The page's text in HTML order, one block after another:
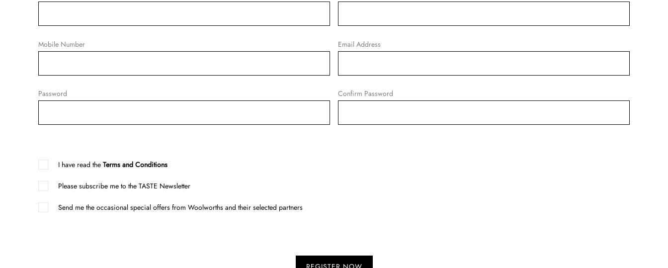
Mobile Number Email Address
Password Confirm Password
I have read the Terms and Conditions
Please subscribe me to the TASTE Newsletter
Send me the occasional special offers from Woolworths and their selected partners